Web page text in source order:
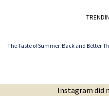
The Taste of Summer. Back and Better
Instagram did